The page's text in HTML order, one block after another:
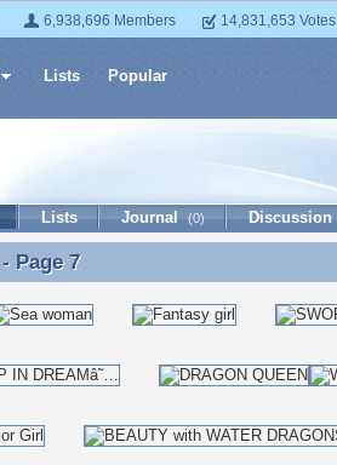
6,938,696 Members 14,831,653 Votes
Lists Popular
Lists Journal (0) Discussion
Page 7
Page 7